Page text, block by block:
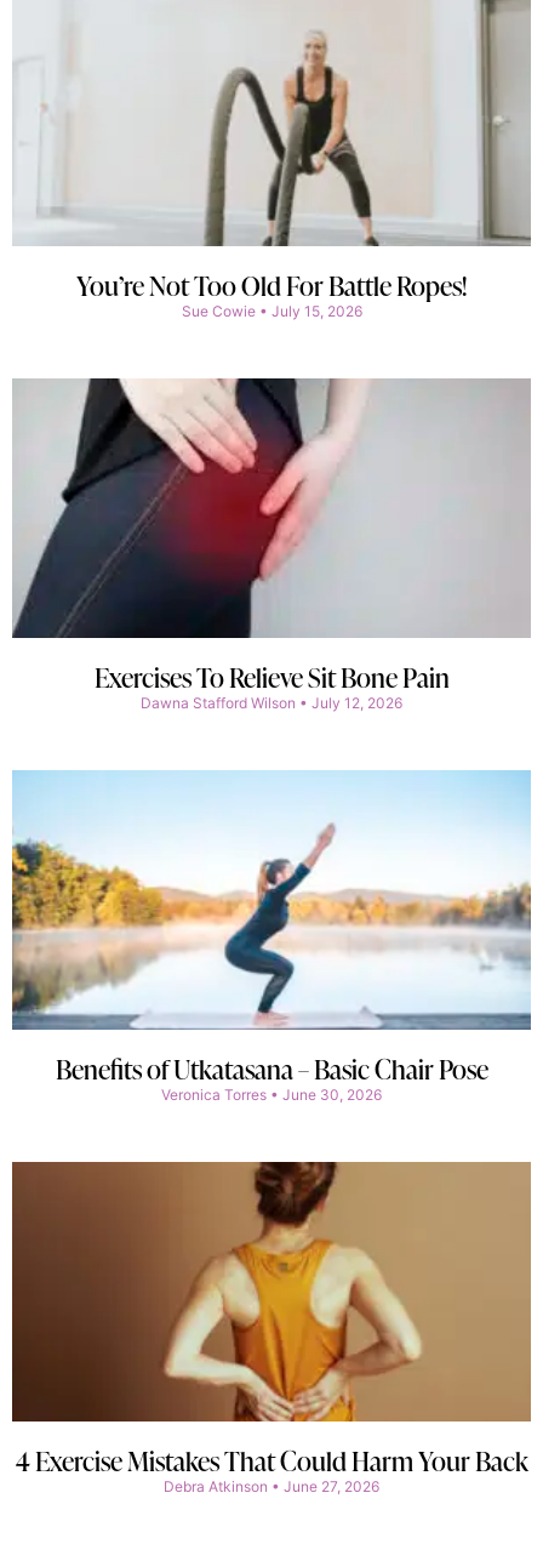
You’re Not Too Old For Battle Ropes!
Sue Cowie July 15, 2026
Exercises To Relieve Sit Bone Pain
Dawna Stafford Wilson July 12, 2026
Benefits of Utkatasana – Basic Chair Pose
Veronica Torres June 30, 2026
4 Exercise Mistakes That Could Harm Your Back
Debra Atkinson June 27, 2026